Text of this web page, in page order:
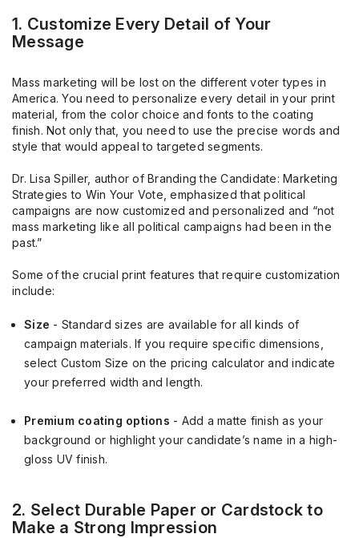
1. Customize Every Detail of Your
Message
Mass marketing will be lost on the different voter types in
America. You need to personalize every detail in your print
material, from the color choice and fonts to the coating
finish. Not only that, you need to use the precise words and
style that would appeal to targeted segments.
Dr. Lisa Spiller, author of Branding the Candidate: Marketing
Strategies to Win Your Vote, emphasized that political
campaigns are now customized and personalized and “not
mass marketing like all political campaigns had been in the
past.”
Some of the crucial print features that require customization
include:
Size - Standard sizes are available for all kinds of
campaign materials. If you require specific dimensions,
select Custom Size on the pricing calculator and indicate
your preferred width and length.
Premium coating options - Add a matte finish as your
background or highlight your candidate’s name in a high-
gloss UV finish.
2. Select Durable Paper or Cardstock to
Make a Strong Impression